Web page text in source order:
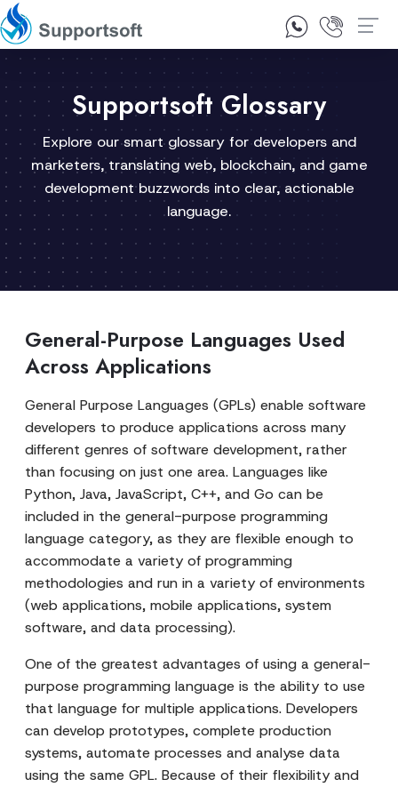
1300 92 10 64
Supportsoft Glossary
Explore our smart glossary for developers and
marketers, translating web, blockchain, and game
development buzzwords into clear, actionable
language.
General-Purpose Languages Used
Across Applications
General Purpose Languages (GPLs) enable software
developers to produce applications across many
different genres of software development, rather
than focusing on just one area. Languages like
Python, Java, JavaScript, C++, and Go can be
included in the general-purpose programming
language category, as they are flexible enough to
accommodate a variety of programming
methodologies and run in a variety of environments
(web applications, mobile applications, system
software, and data processing).
One of the greatest advantages of using a general-
purpose programming language is the ability to use
that language for multiple applications. Developers
can develop prototypes, complete production
systems, automate processes and analyse data
using the same GPL. Because of their flexibility and